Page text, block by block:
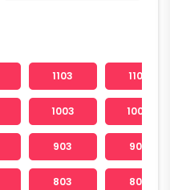
1103 1104
1003 1004
903 904
803 804